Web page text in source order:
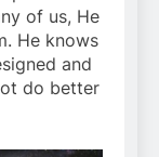
of us, He
He knows
and
do better